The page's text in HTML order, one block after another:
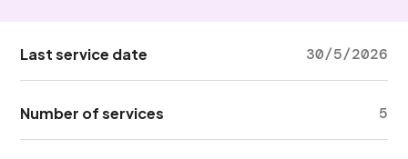
Last service date 30/5/2026
Number of services 5